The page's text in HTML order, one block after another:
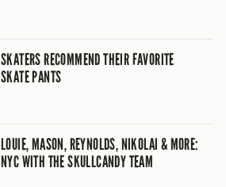
SKATERS RECOMMEND THEIR FAVORITE
SKATE PANTS
LOUIE, MASON, REYNOLDS, NIKOLAI & MORE:
NYC WITH THE SKULLCANDY TEAM